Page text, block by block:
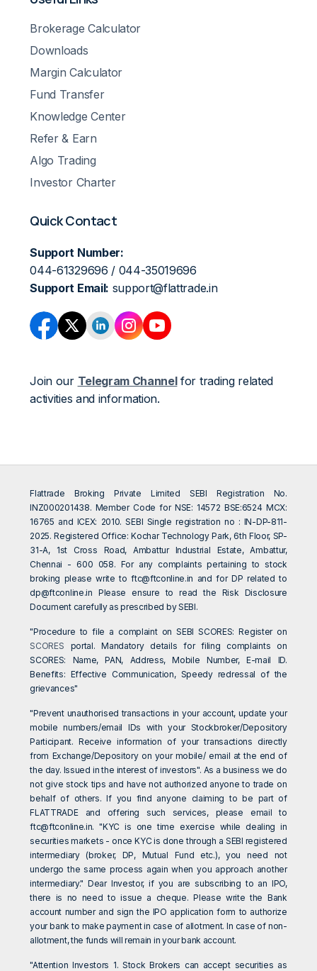
Brokerage Calculator
Downloads
Margin Calculator
Fund Transfer
Knowledge Center
Refer & Earn
Algo Trading
Investor Charter
Quick Contact
Support Number:
044-61329696 / 044-35019696
Support Email: support@flattrade.in
Join our Telegram Channelfor trading related
activities and information.
Flattrade Broking Private Limited SEBI Registration No.
INZ000201438. Member Code for NSE: 14572 BSE:6524 MCX:
16765 and ICEX: 2010. SEBI Single registration no : IN-DP-811-
2025. Registered Office: Kochar Technology Park, 6th Floor, SP-
31-A, 1st Cross Road, Ambattur Industrial Estate, Ambattur,
Chennai - 600 058. For any complaints pertaining to stock
broking please write toftc@ftconline.in and for DP related to
dp@ftconline.in Please ensure to read the Risk Disclosure
Document carefully as prescribed by SEBI.
"Procedure to file a complaint on SEBI SCORES: Register on
SCORES portal. Mandatory details for filing complaints on
SCORES: Name, PAN, Address, Mobile Number, E-mail ID.
Benefits: Effective Communication, Speedy redressal of the
grievances"
"Prevent unauthorised transactions in your account, update your
mobile numbers/email IDs with your Stockbroker/Depository
Participant. Receive information of your transactions directly
from Exchange/Depository on your mobile/ email at the end of
the day. Issued in the interest of investors". As a business we do
not give stock tips and have not authorized anyone to trade on
behalf of others. If you find anyone claiming to be part of
FLATTRADE and offering such services, please email to
ftc@ftconline.in. "KYC is one time exercise while dealing in
securities markets - once KYC is done through a SEBI registered
intermediary (broker, DP, Mutual Fund etc.), you need not
undergo the same process again when you approach another
intermediary." Dear Investor, if you are subscribing to an IPO,
there is no need to issue a cheque. Please write the Bank
account number and sign the IPO application form to authorize
your bank to make payment in case of allotment. In case of non-
allotment, the funds will remain in your bank account.
"Attention Investors 1. Stock Brokers can accept securities as